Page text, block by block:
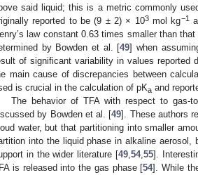
said liquid; this is a metric commonly
reported to be (9 ± 2) × 103mol kg−1
law constant 0.63 times smaller than
by Bowden et al. [49] when
of significant variability in values reported
main cause of discrepancies between
is crucial in the calculation of pKa and
The behavior of TFA with respect to gas-
by Bowden et al. [49]. These authors
water, but that partitioning into smaller
into the liquid phase in alkaline
in the wider literature [49 54, 55].
is released into the gas phase [54]. While